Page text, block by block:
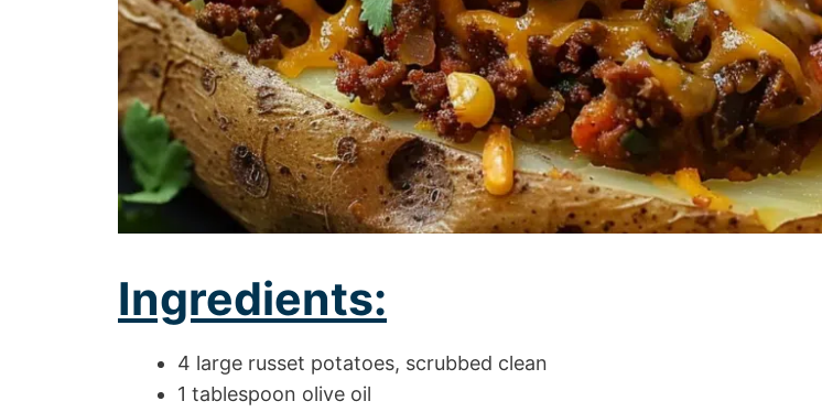
Ingredients:
4 large russet potatoes, scrubbed clean
1 tablespoon olive oil